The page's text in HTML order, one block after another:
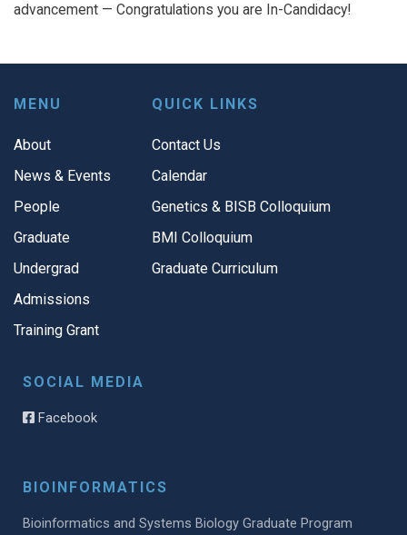
advancement — Congratulations you are In-Candidacy!
MENU
About
News & Events
People
Graduate
Undergrad
Admissions
Training Grant
QUICK LINKS
Contact Us
Calendar
Genetics & BISB Colloquium
BMI Colloquium
Graduate Curriculum
SOCIAL MEDIA
Facebook
BIOINFORMATICS
Bioinformatics and Systems Biology Graduate Program